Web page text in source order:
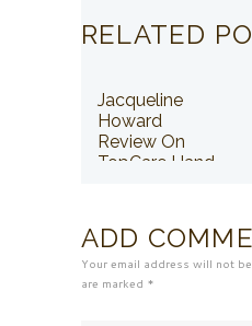
RELATED
Jacqueline
Howard
Review On
TopCare Hand
ADD
Your email address will not
are marked *